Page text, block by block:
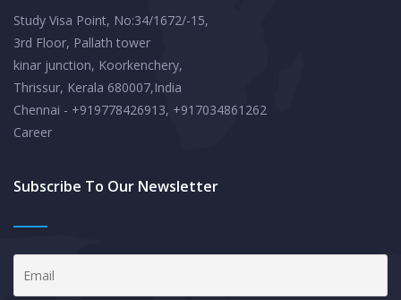
Study Visa Point, No:34/1672/-15,
3rd Floor, Pallath tower
kinar junction, Koorkenchery,
Thrissur, Kerala 680007,India
Chennai - +919778426913, +917034861262
Career
Subscribe To Our Newsletter